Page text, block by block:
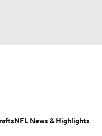
Transactions NFL Betting
NFL News & Highlights